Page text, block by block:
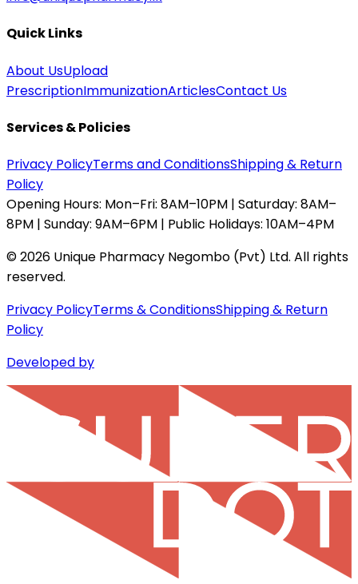
Quick Links
About UsUpload
PrescriptionImmunizationArticlesContact Us
Services & Policies
Privacy PolicyTerms and ConditionsShipping & Return
Policy
Opening Hours: Mon–Fri: 8AM–10PM | Saturday: 8AM–
8PM | Sunday: 9AM–6PM | Public Holidays: 10AM–4PM
©2026 Unique Pharmacy Negombo (Pvt) Ltd. All rights
reserved.
Privacy PolicyTerms & ConditionsShipping & Return
Policy
Developed by